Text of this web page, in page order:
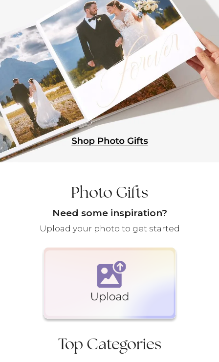
Photo Gifts
Need some inspiration?
Upload your photo to get started
Top Categories